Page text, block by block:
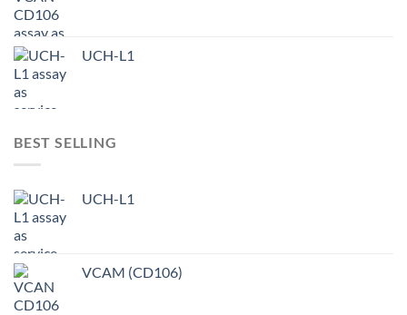
UCH-L1
BEST SELLING
UCH-L1
VCAM (CD106)